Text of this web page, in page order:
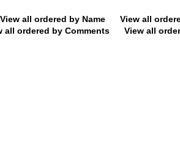
View all ordered by Name
View all
all ordered by Comments
View all